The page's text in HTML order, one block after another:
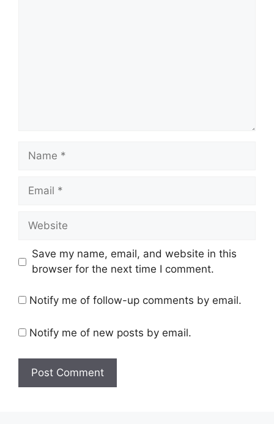
Name
Email
Website
Save my name, email, and website in this
browser for the next time I comment.
Notify me of follow-up comments by email.
Notify me of new posts by email.